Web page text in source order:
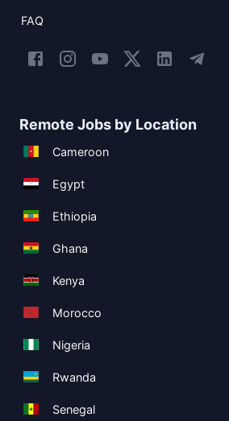
FAQ
Remote Jobs by Location
Cameroon
Egypt
Ethiopia
Ghana
Kenya
Morocco
Nigeria
Rwanda
Senegal